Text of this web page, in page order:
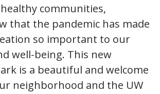
communities,
that the pandemic has made
so important to our
well-being. This new
is a beautiful and welcome
neighborhood and the UW